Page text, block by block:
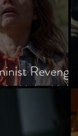
Revenge
Alpha Male